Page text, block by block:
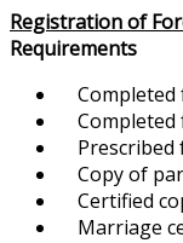
Registration of
Requirements
Completed
Completed
Prescribed
Copy of
Certified
Marriage